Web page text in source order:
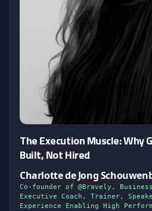
The Execution Muscle: Why
Built, Not Hired
Charlotte de Jong
Co-founder of @Bravely,
Executive Coach, Trainer,
Experience Enabling High